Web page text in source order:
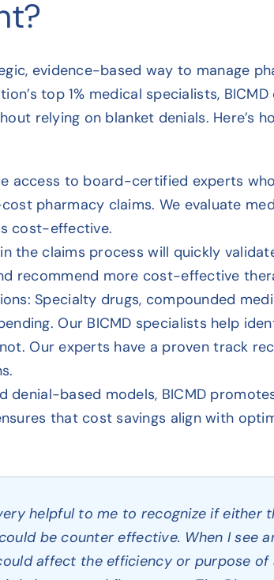
evidence-based way to manage
top 1% medical specialists,
relying on blanket denials. Here’s
access to board-certified experts
pharmacy claims. We evaluate
cost-effective.
the claims process will quickly
recommend more cost-effective
Specialty drugs, compounded
Our BICMD specialists help
Our experts have a proven track
denial-based models, BICMD
that cost savings align with
helpful to me to recognize if
be counter effective. When I see
affect the efficiency or purpose